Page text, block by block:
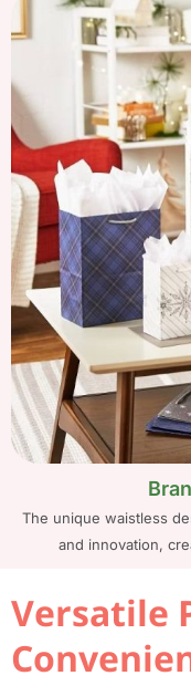
The unique waistless
and innovation,
Versatile